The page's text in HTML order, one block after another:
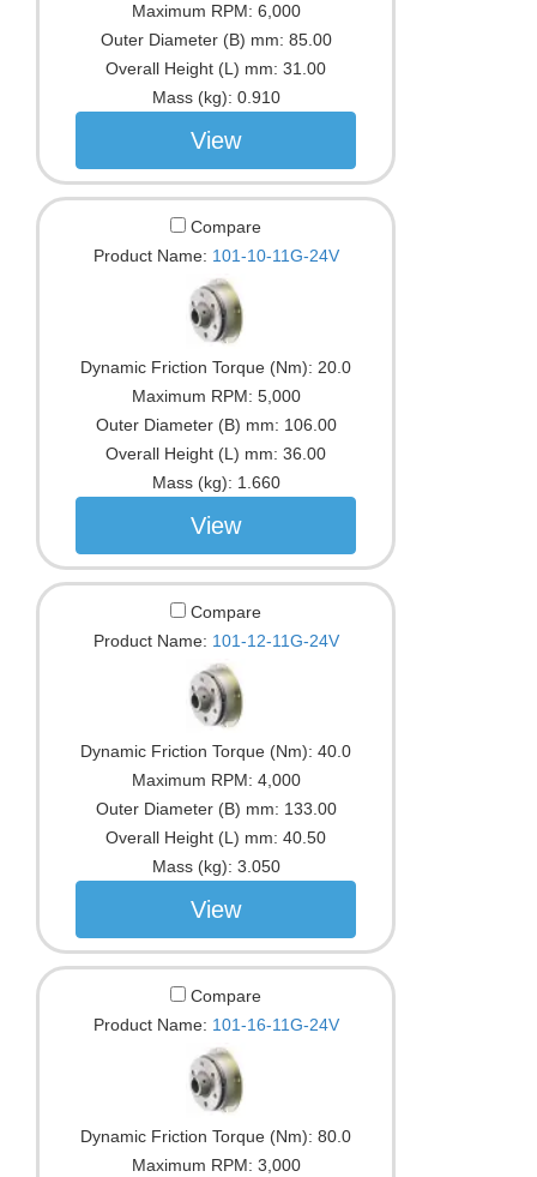
Maximum RPM: 6,000
Outer Diameter (B) mm: 85.00
Overall Height (L) mm: 31.00
Mass (kg): 0.910
View
Compare
Product Name: 101-10-11G-24V
Dynamic Friction Torque (Nm): 20.0
Maximum RPM: 5,000
Outer Diameter (B) mm: 106.00
Overall Height (L) mm: 36.00
Mass (kg): 1.660
View
Compare
Product Name: 101-12-11G-24V
Dynamic Friction Torque (Nm): 40.0
Maximum RPM: 4,000
Outer Diameter (B) mm: 133.00
Overall Height (L) mm: 40.50
Mass (kg): 3.050
View
Compare
Product Name: 101-16-11G-24V
Dynamic Friction Torque (Nm): 80.0
Maximum RPM: 3,000